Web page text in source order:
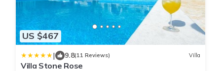
US $467
| 9.8(11 Reviews) Villa
Villa Stone Rose